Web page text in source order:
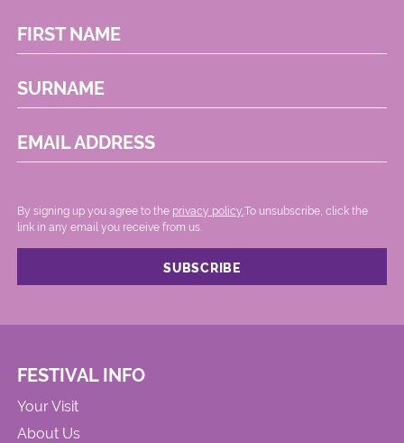
FIRST NAME
SURNAME
EMAIL ADDRESS
By signing up you agree to the privacy policy. .To unsubscribe, click the
link in any email you receive from us.
FESTIVAL INFO
Your Visit
About Us